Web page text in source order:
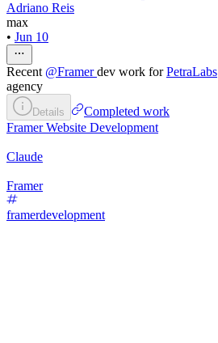
Adriano Reis
max
• Jun 10
Recent @Framerdev work forPetraLabs
agency
Details
Completed work
Framer Website Development
Claude
Framer
framerdevelopment